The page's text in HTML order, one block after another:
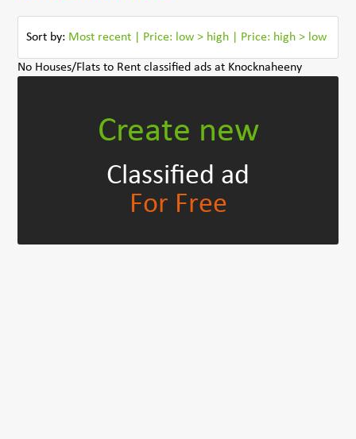
Sort by: Most recent Price: low > high Price: high > low
No Houses/Flats to Rent classified ads at Knocknaheeny
Create new
Classified ad
For Free